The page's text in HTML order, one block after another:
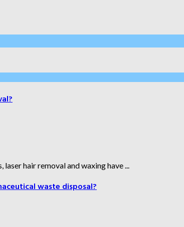
hair removal and waxing have ...
waste disposal?